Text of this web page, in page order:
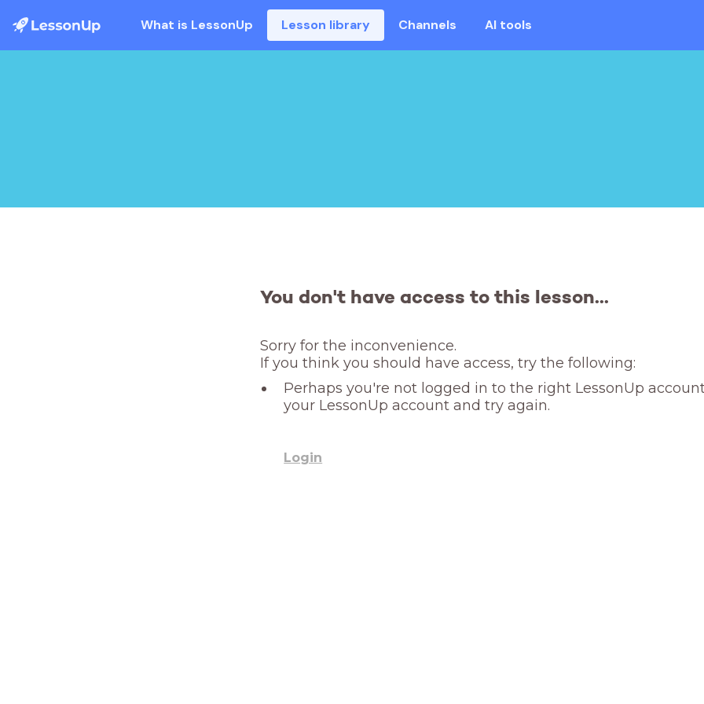
What is LessonUp Lesson library Channels AI tools
You don't have access to this lesson...
Sorry for the inconvenience.
If you think you should have access, try the following:
Perhaps you're not logged in to the right LessonUp
your LessonUp account and try again.
Login